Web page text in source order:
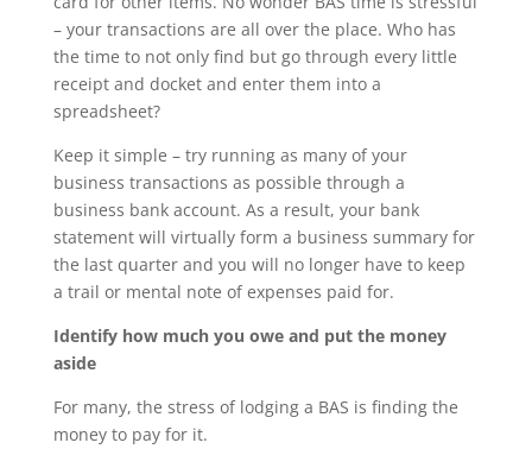
– your transactions are all over the place. Who has
the time to not only find but go through every little
receipt and docket and enter them into a
spreadsheet?
Keep it simple – try running as many of your
business transactions as possible through a
business bank account. As a result, your bank
statement will virtually form a business summary for
the last quarter and you will no longer have to keep
a trail or mental note of expenses paid for.
Identify how much you owe and put the money
aside
For many, the stress of lodging a BAS is finding the
money to pay for it.